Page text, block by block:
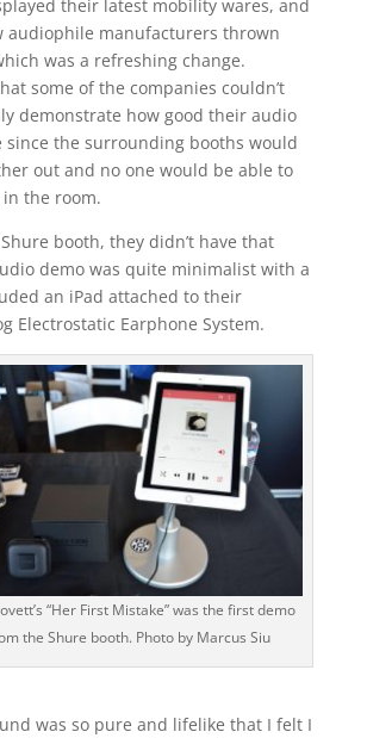
their latest mobility wares, and
audiophile manufacturers thrown
was a refreshing change.
some of the companies couldn’t
demonstrate how good their audio
since the surrounding booths would
out and no one would be able to
the room.
booth, they didn’t have that
demo was quite minimalist with a
an iPad attached to their
Electrostatic Earphone System.
“Her First Mistake” was the first demo
the Shure booth. Photo by Marcus Siu
was so pure and lifelike that I felt I